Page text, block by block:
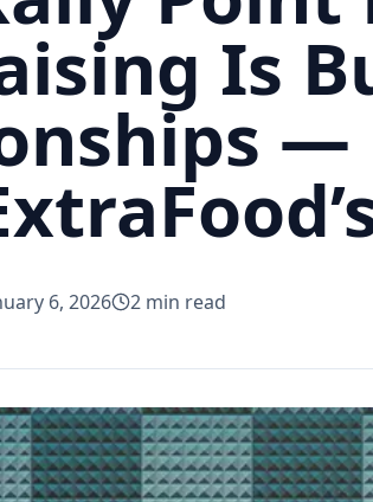
Is
—
6, 2026 2 min read